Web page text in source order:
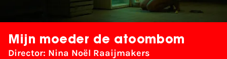
Mijn moeder de atoombom
Director: Nina Noël Raaijmakers